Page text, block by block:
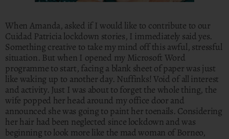
When Amanda, asked if I would like to contribute to our
Cuidad Patricia lockdown stories, I immediately said yes.
Something creative to take my mind off this awful, stressful
situation. But when I opened my Microsoft Word
programme to start, facing a blank sheet of paper was just
like waking up to another day. Nuffinks! Void of all interest
and activity. Just I was about to forget the whole thing, the
wife popped her head around my office door and
announced she was going to paint her toenails. Considering
her hair had been neglected since lockdown and was
beginning to look more like the mad woman of Borneo,